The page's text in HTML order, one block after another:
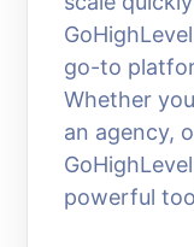
go-to
Whether
an agency,
powerful